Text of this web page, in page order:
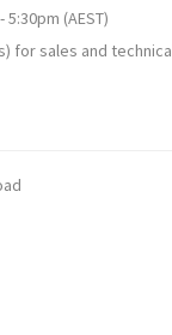
5:30pm (AEST)
for sales and